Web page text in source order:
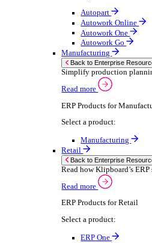
Wholesale
Back to
Deliver smarter
Read more
ERP Products
Select a product:
ERP One
ERP Go
Rental
Back to
Drive higher
Read more